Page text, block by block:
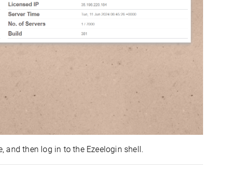
and then log in to the Ezeelogin shell.